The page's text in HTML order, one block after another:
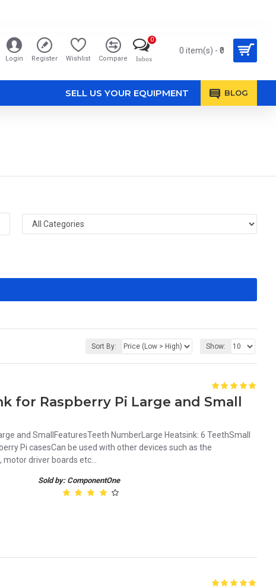
Login Register Wishlist Compare Inbox
0
0 item(s) - ₹0
SELL US YOUR EQUIPMENT BLOG
Sort By: Show:
for Raspberry Pi Large and Small
and SmallFeaturesTeeth NumberLarge Heatsink: 6 TeethSmall
Pi casesCan be used with other devices such as the
driver boards etc...
Sold by: ComponentOne